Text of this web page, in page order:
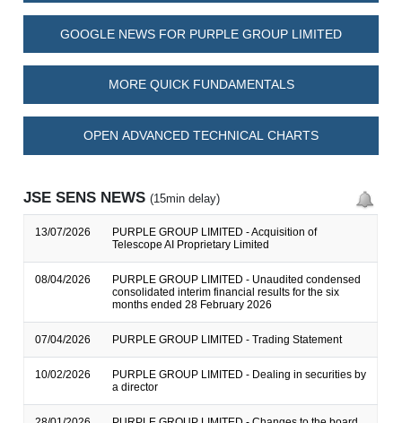
GOOGLE NEWS FOR PURPLE GROUP LIMITED
MORE QUICK FUNDAMENTALS
OPEN ADVANCED TECHNICAL CHARTS
JSE SENS NEWS(15min delay)
13/07/2026
PURPLE GROUP LIMITED - Acquisition of
Telescope AI Proprietary Limited
08/04/2026
PURPLE GROUP LIMITED - Unaudited condensed
consolidated interim financial results for the six
months ended 28 February 2026
07/04/2026 PURPLE GROUP LIMITED - Trading Statement
10/02/2026
PURPLE GROUP LIMITED - Dealing in securities by
a director